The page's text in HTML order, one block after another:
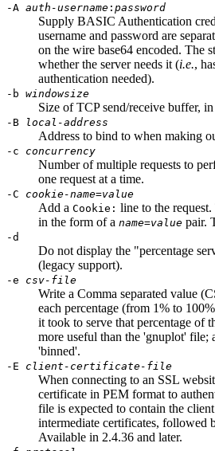
-A auth-username : password
Supply BASIC Authentication
username and password are
on the wire base64 encoded. The
whether the server needs it (i.e.,
authentication needed).
-b windowsize
Size of TCP send/receive buffer, in
-B local-address
Address to bind to when making
-c concurrency
Number of multiple requests to
one request at a time.
-C cookie-name=value
Add a Cookie: line to the
in the form of a name=value pair.
-d
Do not display the "percentage
(legacy support).
-e csv-file
Write a Comma separated value
each percentage (from 1% to
it took to serve that percentage of
more useful than the 'gnuplot' file;
'binned'.
-E client-certificate-file
When connecting to an SSL
certificate in PEM format to
file is expected to contain the
intermediate certificates, followed
Available in 2.4.36 and later.